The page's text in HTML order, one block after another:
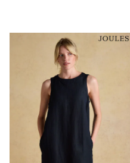
Trainers
Hoodies &
Leggings, Joggers
Swim
adidas
All Girls Brands
Nike
adidas
River Island